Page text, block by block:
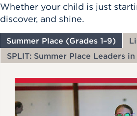
Whether your child is just
discover, and shine.
Summer Place (Grades 1–9)
SPLIT: Summer Place Leaders